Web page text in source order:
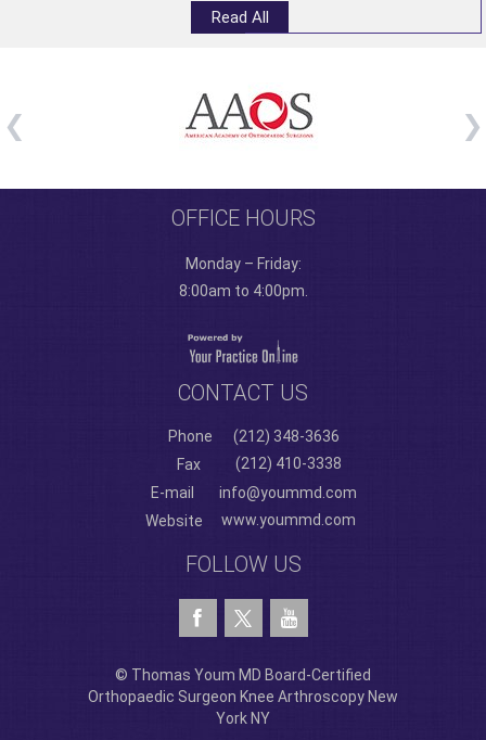
Read All
OFFICE HOURS
Monday – Friday:
8:00am to 4:00pm.
CONTACT US
Phone
(212) 348-3636
Fax
(212) 410-3338
E-mail
info@yoummd.com
Website
www.yoummd.com
FOLLOW US
© Thomas Youm MD Board-Certified
Orthopaedic Surgeon Knee Arthroscopy New
York NY